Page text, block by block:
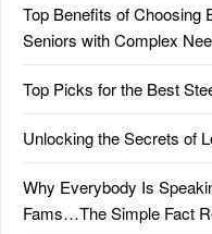
Top Benefits of Choosing
Seniors with Complex
Top Picks for the Best
Unlocking the Secrets of
Why Everybody Is
Fams…The Simple Fact